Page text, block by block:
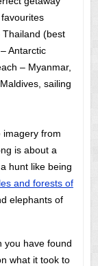
(best
Antarctic
– Myanmar,
sailing
imagery from
is about a
hunt like being
and forests of
elephants of
you have found
what it took to